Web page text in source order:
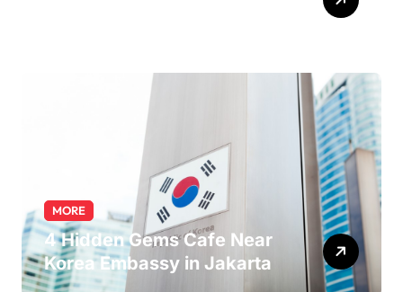
MORE
4 Hidden Gems Cafe Near
Korea Embassy in Jakarta